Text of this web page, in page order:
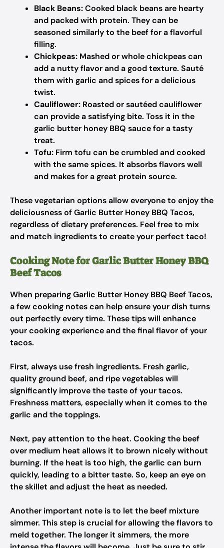
Black Beans:Cooked black beans are hearty
and packed with protein. They can be
seasoned similarly to the beef for a flavorful
filling.
Chickpeas: Mashed or whole chickpeas can
add a nutty flavor and a good texture. Sauté
them with garlic and spices for a delicious
twist.
Cauliflower: Roasted or sautéed cauliflower
can provide a satisfying bite. Toss it in the
garlic butter honey BBQ sauce for a tasty
treat.
Tofu: Firm tofu can be crumbled and cooked
with the same spices. It absorbs flavors well
and makes for a great protein source.
These vegetarian options allow everyone to enjoy the
deliciousness of Garlic Butter Honey BBQ Tacos,
regardless of dietary preferences. Feel free to mix
and match ingredients to create your perfect taco!
Cooking Note for Garlic Butter Honey BBQ
Beef Tacos
When preparing Garlic Butter Honey BBQ Beef Tacos,
a few cooking notes can help ensure your dish turns
out perfectly every time. These tips will enhance
your cooking experience and the final flavor of your
tacos.
First, always use fresh ingredients. Fresh garlic,
quality ground beef, and ripe vegetables will
significantly improve the taste of your tacos.
Freshness matters, especially when it comes to the
garlic and the toppings.
Next, pay attention to the heat. Cooking the beef
over medium heat allows it to brown nicely without
burning. If the heat is too high, the garlic can burn
quickly, leading to a bitter taste. So, keep an eye on
the skillet and adjust the heat as needed.
Another important note is to let the beef mixture
simmer. This step is crucial for allowing the flavors to
meld together. The longer it simmers, the more